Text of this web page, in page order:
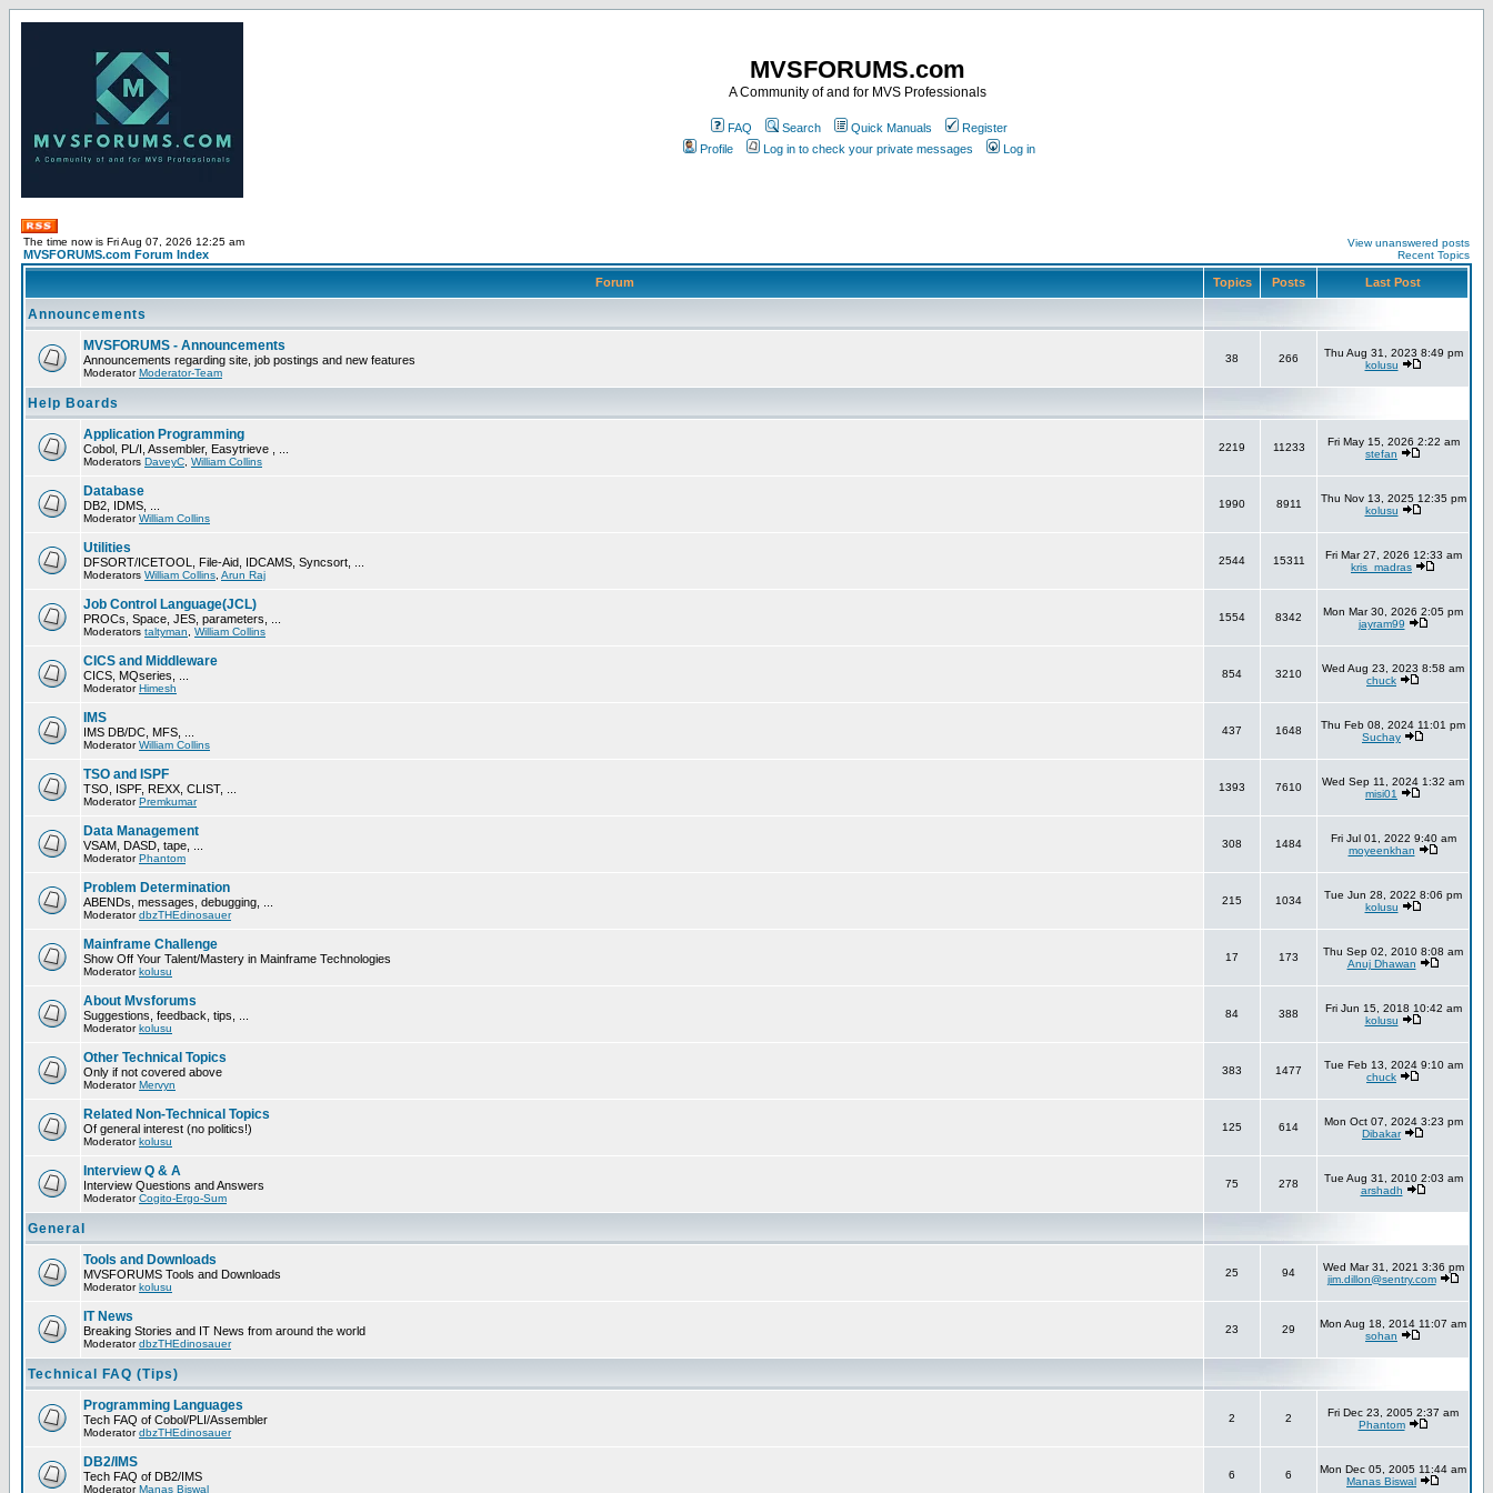
MVSFORUMS.com
A Community of and for MVS Professionals
FAQ Search Quick Manuals
Register
Profile
Log in to check your private messages Log in
The time now is Fri Aug 07, 2026 12:25 am
MVSFORUMS.com Forum Index
View unanswered posts
Recent Topics
Forum Topics Posts Last Post
Announcements
MVSFORUMS - Announcements
Announcements regarding site, job postings and new features
ModeratorModerator-Team
38 266
Thu Aug 31, 2023 8:49 pm
kolusu
Help Boards
Application Programming
Cobol, PL/I, Assembler, Easytrieve , ...
Moderators DaveyC William Collins
2219 11233
Fri May 15, 2026 2:22 am
stefan
Database
DB2, IDMS, ...
ModeratorWilliam Collins
1990 8911
Thu Nov 13, 2025 12:35 pm
kolusu
Utilities
DFSORT/ICETOOL, File-Aid, IDCAMS, Syncsort, ...
Moderators William Collins Arun Raj
2544 15311
Fri Mar 27, 2026 12:33 am
kris_madras
Job Control Language(JCL)
PROCs, Space, JES, parameters, ...
Moderators taltyman William Collins
1554 8342
Mon Mar 30, 2026 2:05 pm
jayram99
CICS and Middleware
CICS, MQseries, ...
ModeratorHimesh
854 3210
Wed Aug 23, 2023 8:58 am
chuck
IMS
IMS DB/DC, MFS, ...
ModeratorWilliam Collins
437 1648
Thu Feb 08, 2024 11:01 pm
Suchay
TSO and ISPF
TSO, ISPF, REXX, CLIST, ...
ModeratorPremkumar
1393 7610
Wed Sep 11, 2024 1:32 am
misi01
Data Management
VSAM, DASD, tape, ...
ModeratorPhantom
308 1484
Fri Jul 01, 2022 9:40 am
moyeenkhan
Problem Determination
ABENDs, messages, debugging, ...
ModeratordbzTHEdinosauer
215 1034
Tue Jun 28, 2022 8:06 pm
kolusu
Mainframe Challenge
Show Off Your Talent/Mastery in Mainframe Technologies
Moderatorkolusu
17 173
Thu Sep 02, 2010 8:08 am
Anuj Dhawan
About Mvsforums
Suggestions, feedback, tips, ...
Moderatorkolusu
84 388
Fri Jun 15, 2018 10:42 am
kolusu
Other Technical Topics
Only if not covered above
ModeratorMervyn
383 1477
Tue Feb 13, 2024 9:10 am
chuck
Related Non-Technical Topics
Of general interest (no politics!)
Moderatorkolusu
125 614
Mon Oct 07, 2024 3:23 pm
Dibakar
Interview Q & A
Interview Questions and Answers
ModeratorCogito-Ergo-Sum
75 278
Tue Aug 31, 2010 2:03 am
arshadh
General
Tools and Downloads
MVSFORUMS Tools and Downloads
Moderatorkolusu
25 94
Wed Mar 31, 2021 3:36 pm
jim.dillon@sentry.com
IT News
Breaking Stories and IT News from around the world
ModeratordbzTHEdinosauer
23 29
Mon Aug 18, 2014 11:07 am
sohan
Technical FAQ (Tips)
Programming Languages
Tech FAQ of Cobol/PLI/Assembler
ModeratordbzTHEdinosauer
2 2
Fri Dec 23, 2005 2:37 am
Phantom
DB2/IMS
Tech FAQ of DB2/IMS
ModeratorManas Biswal
6 6
Mon Dec 05, 2005 11:44 am
Manas Biswal